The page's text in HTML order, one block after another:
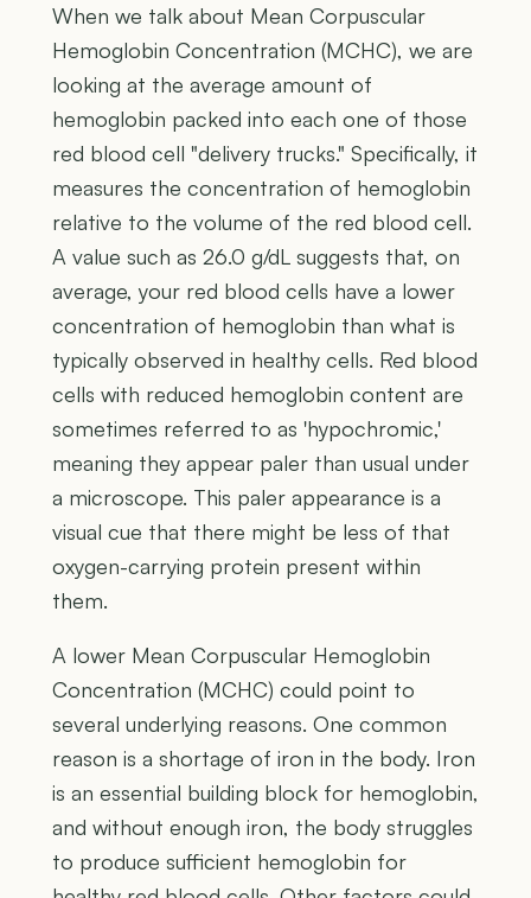
When we talk about Mean Corpuscular
Hemoglobin Concentration (MCHC), we are
looking at the average amount of
hemoglobin packed into each one of those
red blood cell "delivery trucks." Specifically, it
measures the concentration of hemoglobin
relative to the volume of the red blood cell.
A value such as 26.0 g/dL suggests that, on
average, your red blood cells have a lower
concentration of hemoglobin than what is
typically observed in healthy cells. Red blood
cells with reduced hemoglobin content are
sometimes referred to as 'hypochromic,'
meaning they appear paler than usual under
a microscope. This paler appearance is a
visual cue that there might be less of that
oxygen-carrying protein present within
them.
A lower Mean Corpuscular Hemoglobin
Concentration (MCHC) could point to
several underlying reasons. One common
reason is a shortage of iron in the body. Iron
is an essential building block for hemoglobin,
and without enough iron, the body struggles
to produce sufficient hemoglobin for